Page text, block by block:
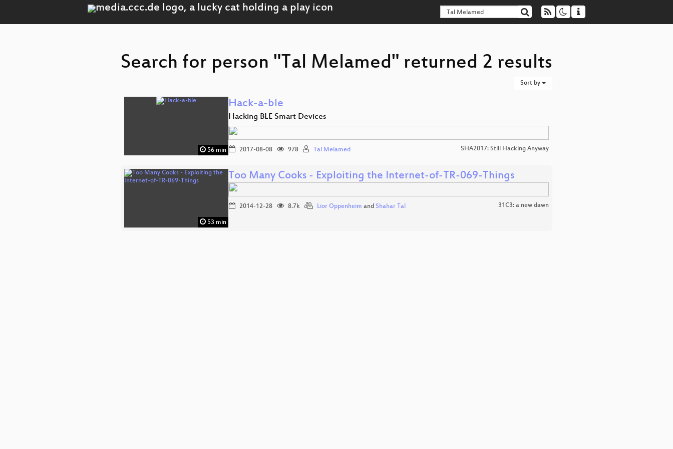
Search for person "Tal Melamed" returned 2 results
Sort by
56 min
Hack-a-ble
Hacking BLE Smart Devices
2017-08-08 978 Tal Melamed SHA2017: Still Hacking Anyway
53 min
Too Many Cooks - Exploiting the Internet-of-TR-069-Things
2014-12-28 8.7k Lior Oppenheim and Shahar Tal 31C3: a new dawn